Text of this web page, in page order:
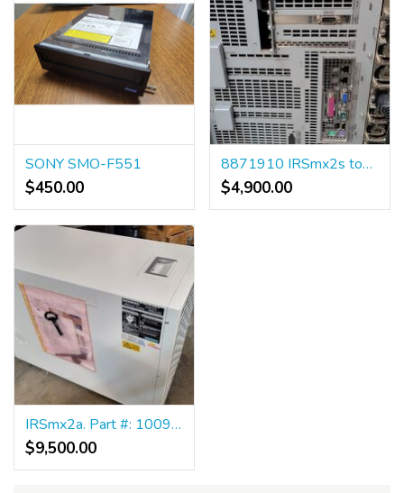
SONY SMO-F551
$450.00
8871910 IRSmx2s tower
$4,900.00
IRSmx2a. Part #: 10094673
$9,500.00